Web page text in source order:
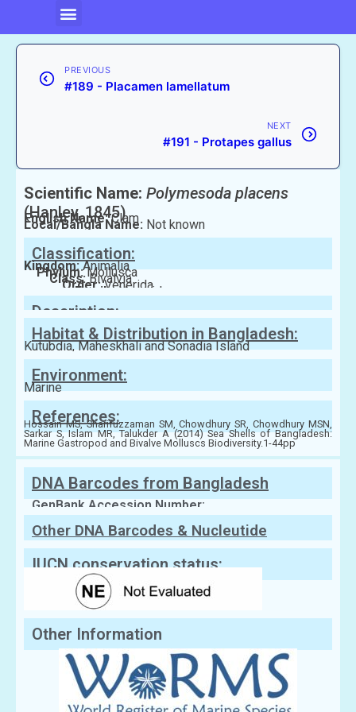
PREVIOUS
#189 - Placamen lamellatum
NEXT
#191 - Protapes gallus
Scientific Name: Polymesoda placens
(Hanley, 1845)
English Name:Clam
Local/Bangla Name: Not known
Classification:
Kingdom:Animalia
Phylum:Mollusca
Class:Bivalvia
Order:Venerida
Family:Veneridae
Description:
Habitat & Distribution in Bangladesh:
Kutubdia, Maheskhali and Sonadia Island
Environment:
Marine
References:
Hossain MS, Sharifuzzaman SM, Chowdhury SR, Chowdhury MSN,
Sarkar S, Islam MR, Talukder A (2014) Sea Shells of Bangladesh:
Marine Gastropod and Bivalve Molluscs Biodiversity.1-44pp
DNA Barcodes from Bangladesh
GenBank Accession Number:
Other DNA Barcodes & Nucleutide
Sequences
IUCN conservation status:
Other Information